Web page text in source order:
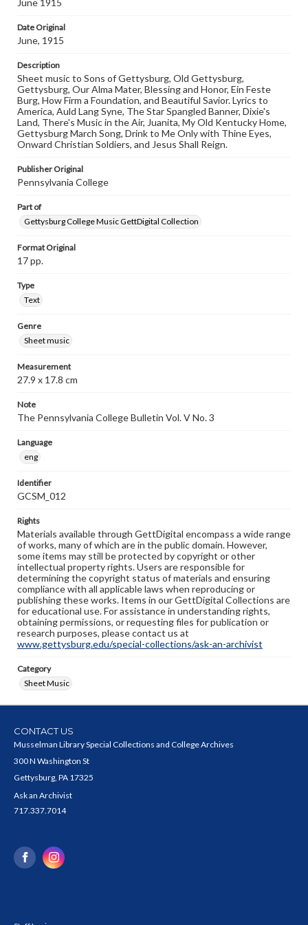
when reproducing or publishing these works. Items in
our GettDigital Collections are for educational use. For
assistance in understanding rights, obtaining
research purposes, please contact us at
www.gettysburg.edu/special-collections/ask-an-archivist
June 1915
Date Original
June, 1915
Description
Sheet music to Sons of Gettysburg, Old Gettysburg,
Gettysburg, Our Alma Mater, Blessing and Honor, Ein Feste
Burg, How Firm a Foundation, and Beautiful Savior. Lyrics to
America, Auld Lang Syne, The Star Spangled Banner, Dixie's
Land, There's Music in the Air, Juanita, My Old Kentucky Home,
Gettysburg March Song, Drink to Me Only with Thine Eyes,
Onward Christian Soldiers, and Jesus Shall Reign.
Publisher Original
Pennsylvania College
Part of
Gettysburg College Music GettDigital Collection
Format Original
17 pp.
Type
Text
Genre
Sheet music
Measurement
27.9 x 17.8 cm
Note
The Pennsylvania College Bulletin Vol. V No. 3
Language
eng
Identifier
GCSM_012
Rights
Materials available through GettDigital encompass a wide range
of works, many of which are in the public domain. However,
some items may still be protected by copyright or other
intellectual property rights. Users are responsible for
determining the copyright status of materials and ensuring
compliance with all applicable laws when reproducing or
publishing these works. Items in our GettDigital Collections are
for educational use. For assistance in understanding rights,
obtaining permissions, or requesting files for publication or
research purposes, please contact us at
www.gettysburg.edu/special-collections/ask-an-archivist
Category
Sheet Music
CONTACT US
Musselman Library Special Collections and College Archives
300 N Washington St
Gettysburg, PA 17325
Ask an Archivist
717.337.7014